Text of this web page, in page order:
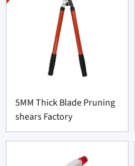
5MM Thick Blade Pruning
shears Factory